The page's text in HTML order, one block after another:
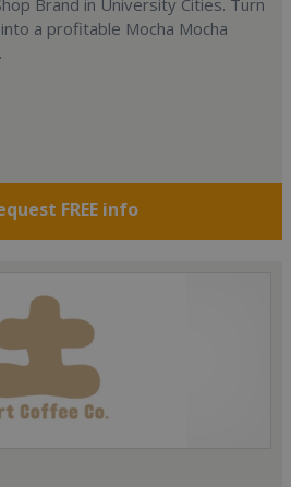
Brand in University Cities. Turn
a profitable Mocha Mocha
FREE info